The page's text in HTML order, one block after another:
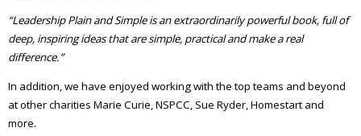
“Leadership Plain and Simple is an extraordinarily powerful book, full of
deep, inspiring ideas that are simple, practical and make a real
difference.”
In addition, we have enjoyed working with the top teams and beyond
at other charities Marie Curie, NSPCC, Sue Ryder, Homestart and
more.